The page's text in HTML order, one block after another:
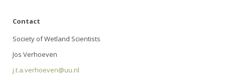
Contact
Society of Wetland Scientists
Jos Verhoeven
j.t.a.verhoeven@uu.nl